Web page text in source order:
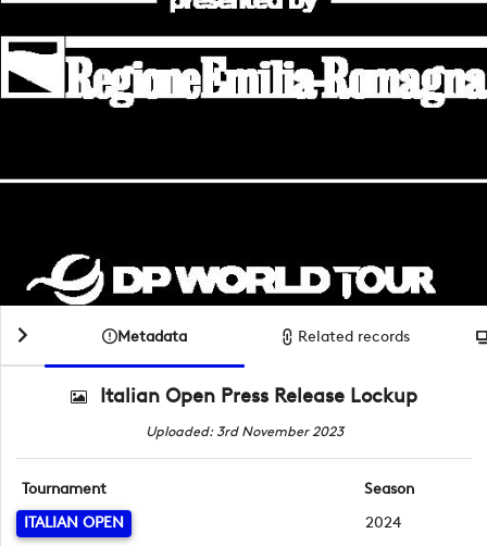
Metadata Related records
Italian Open Press Release Lockup
Uploaded: 3rd November 2023
Tournament
ITALIAN OPEN
Season
2024